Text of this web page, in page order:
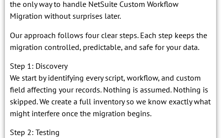
the only way to handle NetSuite Custom Workflow
Migration without surprises later.
Our approach follows four clear steps. Each step keeps the
migration controlled, predictable, and safe for your data.
Step 1: Discovery
We start by identifying every script, workflow, and custom
field affecting your records. Nothing is assumed. Nothing is
skipped. We create a full inventory so we know exactly what
might interfere once the migration begins.
Step 2: Testing